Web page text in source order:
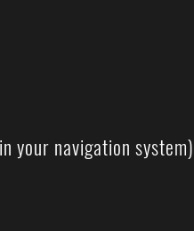
your navigation system)